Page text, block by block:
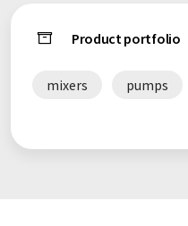
Product portfolio
mixers pumps